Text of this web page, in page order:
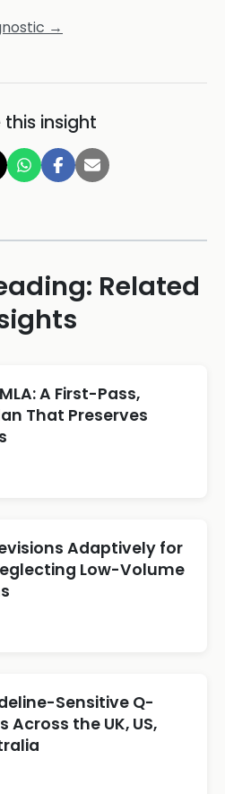
→
this insight
Related
A First-Pass,
That Preserves
Adaptively for
Low-Volume
Sensitive Q-
Across the UK, US,